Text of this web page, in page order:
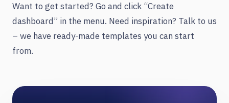
Want to get started? Go and click “Create
dashboard” in the menu. Need inspiration? Talk to us
– we have ready-made templates you can start
from.